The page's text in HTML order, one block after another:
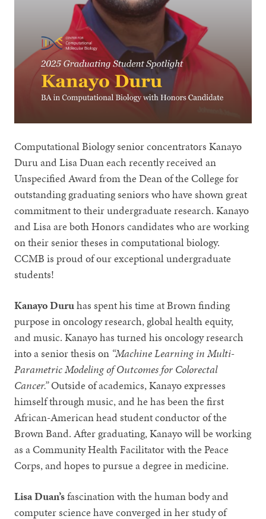
Computational Biology senior concentrators Kanayo
Duru and Lisa Duan each recently received an
Unspecified Award from the Dean of the College for
outstanding graduating seniors who have shown great
commitment to their undergraduate research. Kanayo
and Lisa are both Honors candidates who are working
on their senior theses in computational biology.
CCMB is proud of our exceptional undergraduate
students!
Kanayo Duruhas spent his time at Brown finding
purpose in oncology research, global health equity,
and music. Kanayo has turned his oncology research
into a senior thesis on “Machine Learning in Multi-
Parametric Modeling of Outcomes for Colorectal
Cancer.”Outside of academics, Kanayo expresses
himself through music, and he has been the first
African-American head student conductor of the
Brown Band. After graduating, Kanayo will be working
as a Community Health Facilitator with the Peace
Corps, and hopes to pursue a degree in medicine.
Lisa Duan’sfascination with the human body and
computer science have converged in her study of